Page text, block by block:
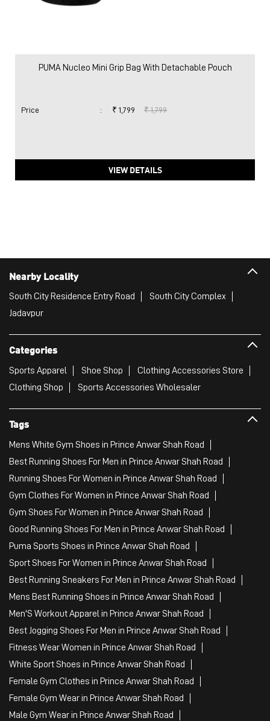
PUMA Nucleo Mini Grip Bag With Detachable Pouch
Price : ₹ 1,799 ₹ 1,799
VIEW DETAILS
Nearby Locality
South City Residence Entry Road
South City Complex
Jadavpur
Categories
Sports Apparel Shoe Shop
Clothing Accessories Store
Clothing Shop
Sports Accessories Wholesaler
Tags
Mens White Gym Shoes in Prince Anwar Shah Road
Best Running Shoes For Men in Prince Anwar Shah Road
Running Shoes For Women in Prince Anwar Shah Road
Gym Clothes For Women in Prince Anwar Shah Road
Gym Shoes For Women in Prince Anwar Shah Road
Good Running Shoes For Men in Prince Anwar Shah Road
Puma Sports Shoes in Prince Anwar Shah Road
Sport Shoes For Women in Prince Anwar Shah Road
Best Running Sneakers For Men in Prince Anwar Shah Road
Mens Best Running Shoes in Prince Anwar Shah Road
Men'S Workout Apparel in Prince Anwar Shah Road
Best Jogging Shoes For Men in Prince Anwar Shah Road
Fitness Wear Women in Prince Anwar Shah Road
White Sport Shoes in Prince Anwar Shah Road
Female Gym Clothes in Prince Anwar Shah Road
Female Gym Wear in Prince Anwar Shah Road
Male Gym Wear in Prince Anwar Shah Road